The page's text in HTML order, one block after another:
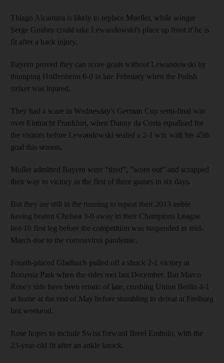
Thiago Alcantara is likely to replace Mueller, while winger
Serge Gnabry could take Lewandowski's place up front if he is
fit after a back injury.
Bayern proved they can score goals without Lewandowski by
thumping Hoffenheim 6-0 in late February when the Polish
striker was injured.
They had a scare in Wednesday's German Cup semi-final win
over Eintracht Frankfurt, when Danny da Costa equalised for
the visitors before Lewandowski sealed a 2-1 win with his 45th
goal this season.
Muller admitted Bayern were "tired", "worn out" and scrapped
their way to victory in the first of three games in six days.
But they are still in the running to repeat their 2013 treble
having beaten Chelsea 3-0 away in their Champions League
last-16 first leg before the competition was suspended in mid-
March due to the coronavirus pandemic.
Fourth-placed Gladbach pulled off a shock 2-1 victory at
Borussia Park when the sides met last December. But Marco
Rose's side have been erratic of late, crushing Union Berlin 4-1
at home at the end of May before stumbling to defeat at Freiburg
last weekend.
Rose hopes to include Swiss forward Breel Embolo, with the
23-year-old fit after an ankle knock.